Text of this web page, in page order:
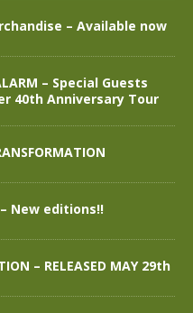
– Available now
– Special Guests
40th Anniversary Tour
New editions!!
– RELEASED MAY 29th